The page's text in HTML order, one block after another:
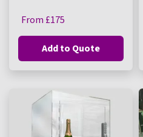
From £175
Add to Quote